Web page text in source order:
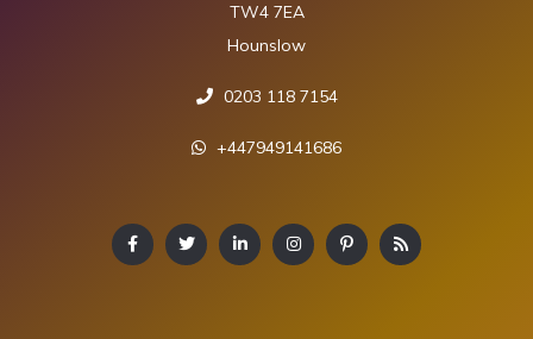
TW4 7EA
Hounslow
0203 118 7154
+447949141686